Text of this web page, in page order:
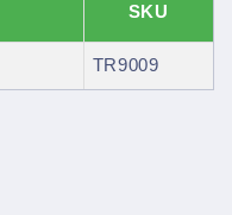
SKU
TR9009